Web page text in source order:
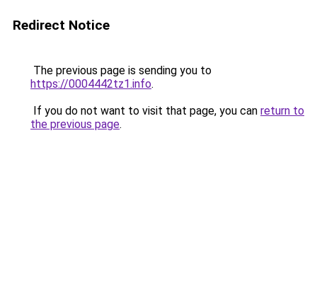
Redirect Notice
The previous page is sending you to
https://0004442tz1.info.
If you do not want to visit that page, you can return to
the previous page.